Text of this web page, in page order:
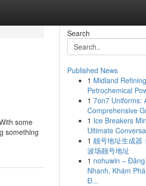
some
something
Search
Published News
1 Midland
Petrochemical
1 7on7 Uniforms:
Comprehensive
1 Ice Breakers
Ultimate
1 靓号地址生成器
波场靓号地址
1 nohuwin –
Nhanh, Khám
Đ...